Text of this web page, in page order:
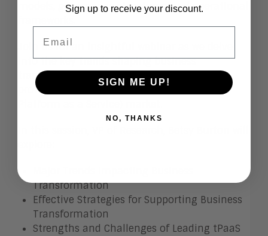
models, governance structures, and operational
Join us for an insightful webinar as we delve
into the key trends shaping business
transformation and spotlight prominent
providers in the tPaaS (Transformation
Transformation
Effective Strategies for Supporting Business
Transformation
Strengths and Challenges of Leading tPaaS
Sign up to receive your discount.
SIGN ME UP!
NO, THANKS